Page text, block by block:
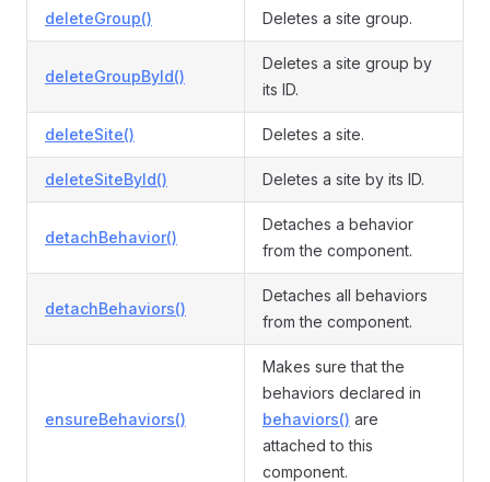
deleteGroup() Deletes a site group.
deleteGroupById()
Deletes a site group by
its ID.
deleteSite() Deletes a site.
deleteSiteById() Deletes a site by its ID.
detachBehavior()
Detaches a behavior
from the component.
detachBehaviors()
Detaches all behaviors
from the component.
ensureBehaviors()
Makes sure that the
behaviors declared in
behaviors() are
attached to this
component.